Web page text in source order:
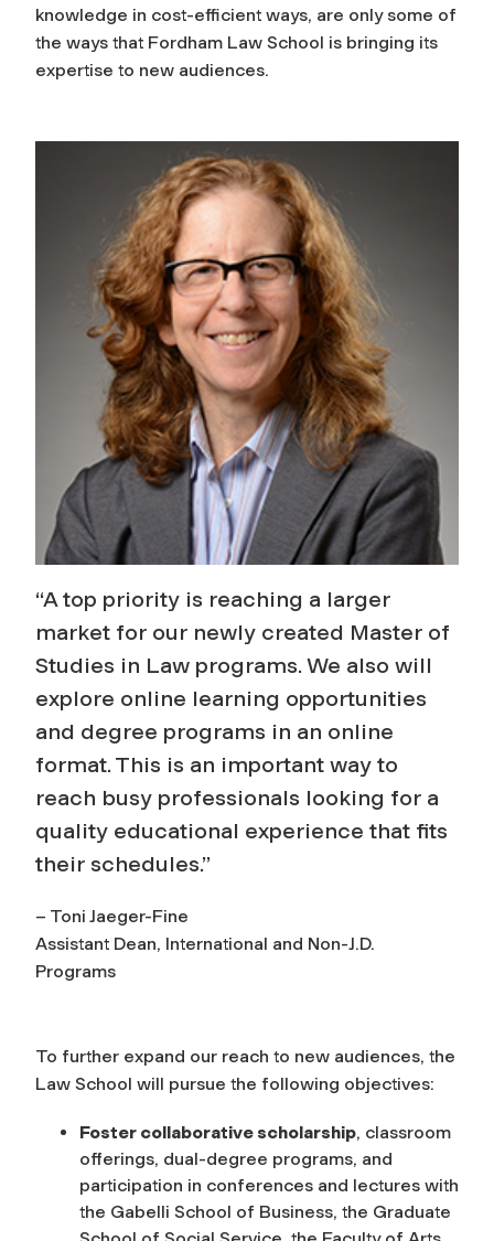
knowledge in cost-efficient ways, are only some of
the ways that Fordham Law School is bringing its
expertise to new audiences.
“A top priority is reaching a larger
market for our newly created Master of
Studies in Law programs. We also will
explore online learning opportunities
and degree programs in an online
format. This is an important way to
reach busy professionals looking for a
quality educational experience that fits
their schedules.”
– Toni Jaeger-Fine
Assistant Dean, International and Non-J.D.
Programs
To further expand our reach to new audiences, the
Law School will pursue the following objectives:
Foster collaborative scholarship, classroom
offerings, dual-degree programs, and
participation in conferences and lectures with
the Gabelli School of Business, the Graduate